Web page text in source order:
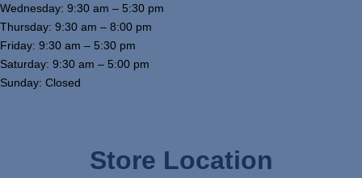
Wednesday: 9:30 am – 5:30 pm
Thursday: 9:30 am – 8:00 pm
Friday: 9:30 am – 5:30 pm
Saturday: 9:30 am – 5:00 pm
Sunday: Closed
Store Location